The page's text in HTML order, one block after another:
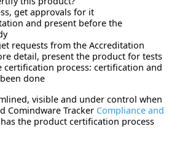
get approvals for it
and present before the
requests from the Accreditation
detail, present the product for tests
certification process: certification and
done
visible and under control when
Comindware Tracker Compliance and
the product certification process